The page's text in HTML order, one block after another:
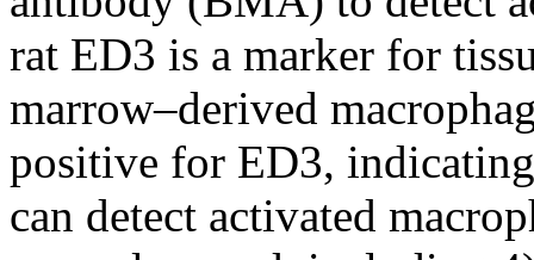
rat ED3 is a marker for
marrow–derived
positive for ED3,
can detect activated